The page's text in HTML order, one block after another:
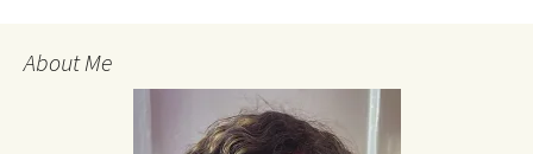
About Me